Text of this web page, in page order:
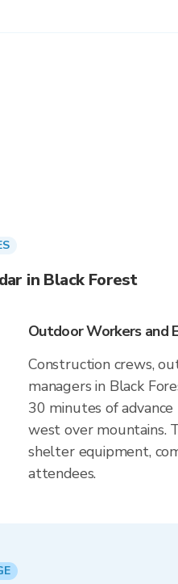
in Black Forest
Outdoor Workers and
Construction crews,
managers in Black
30 minutes of
west over mountains.
shelter equipment,
attendees.